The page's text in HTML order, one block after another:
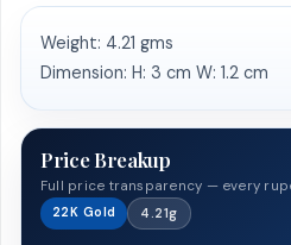
Weight: 4.21 gms
Dimension: H: 3 cm W: 1.2 cm
Price Breakup
Full price transparency — every
22K Gold 4.21g